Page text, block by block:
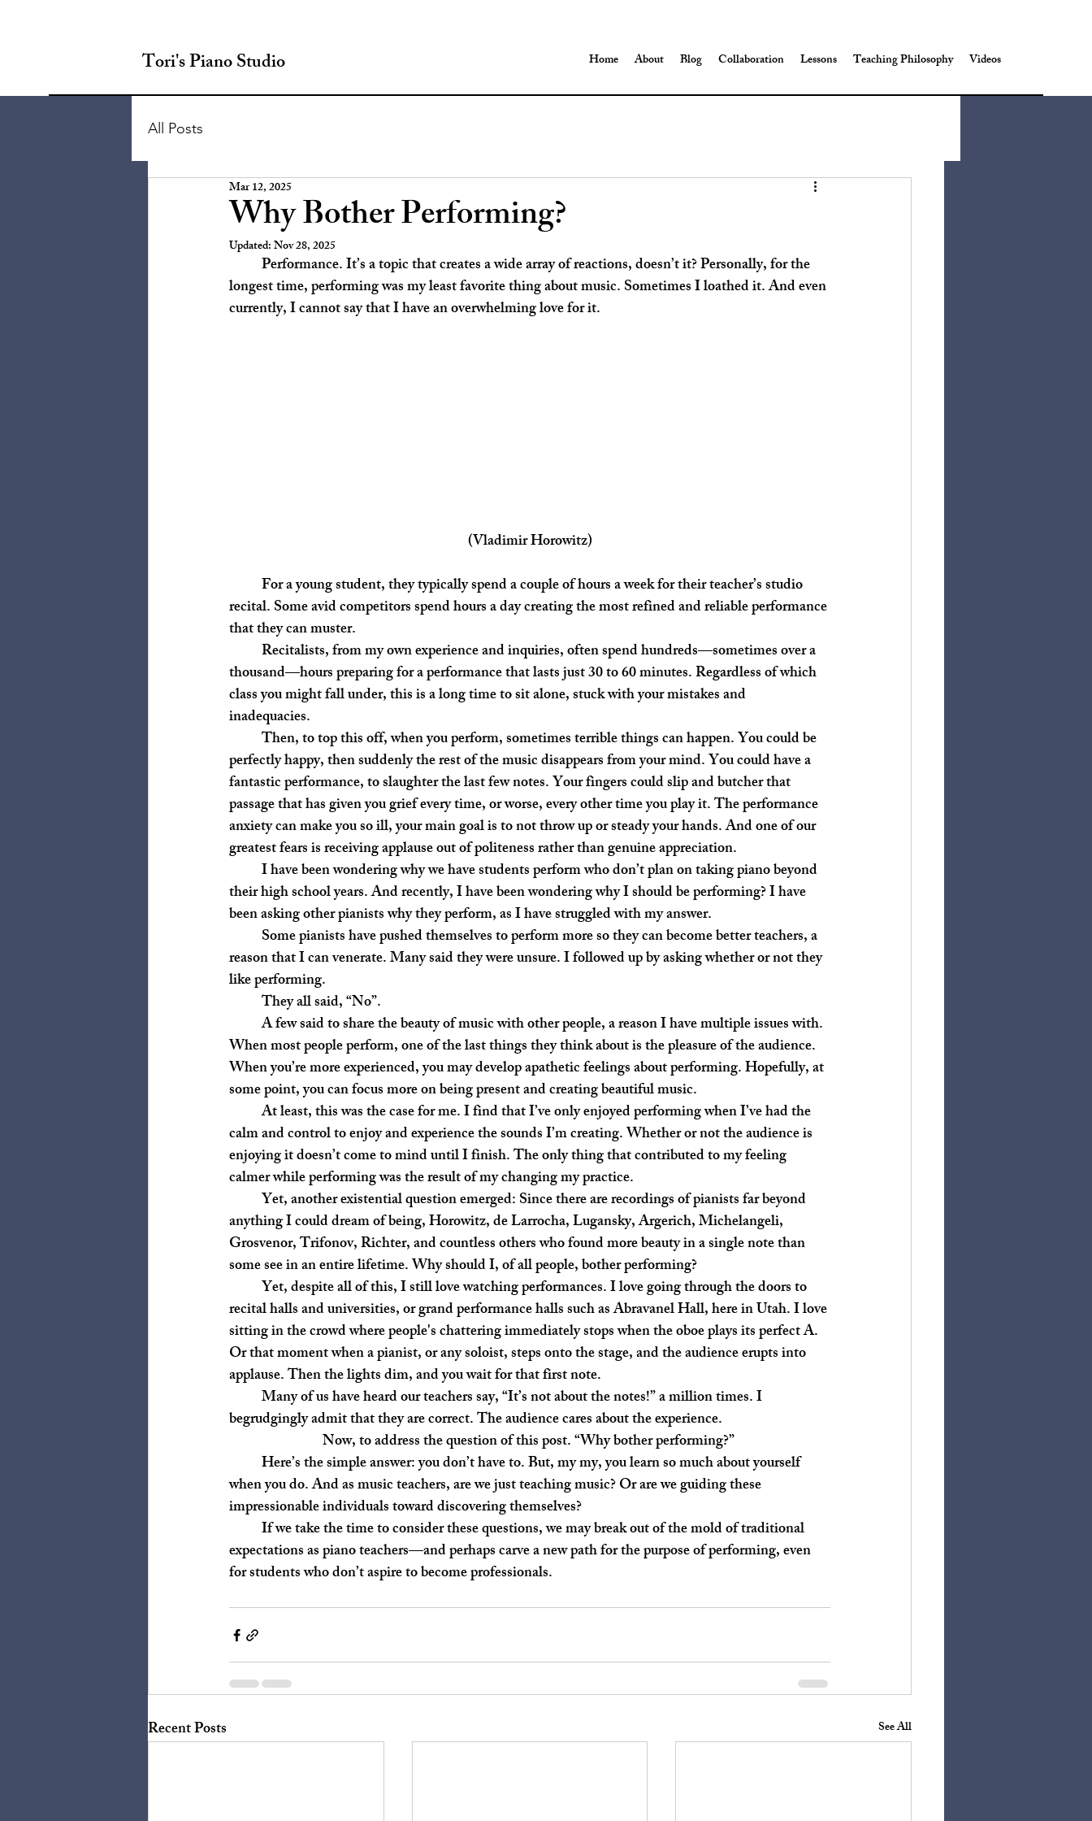
Tori's Piano Studio Home About Blog Collaboration Lessons Teaching Philosophy Videos
All Posts
Why Bother Performing?
Mar 12, 2025
Updated:Nov 28, 2025
longest time, performing was my least favorite thing about music. Sometimes I loathed it. And even
currently, I cannot say that I have an overwhelming love for it.
(Vladimir Horowitz)
recital. Some avid competitors spend hours a day creating the most refined and reliable performance
that they can muster.
thousand—hours preparing for a performance that lasts just 30 to 60 minutes. Regardless of which
class you might fall under, this is a long time to sit alone, stuck with your mistakes and
inadequacies.
perfectly happy, then suddenly the rest of the music disappears from your mind. You could have a
fantastic performance, to slaughter the last few notes. Your fingers could slip and butcher that
passage that has given you grief every time, or worse, every other time you play it. The performance
anxiety can make you so ill, your main goal is to not throw up or steady your hands. And one of our
greatest fears is receiving applause out of politeness rather than genuine appreciation.
their high school years. And recently, I have been wondering why I should be performing? I have
been asking other pianists why they perform, as I have struggled with my answer.
reason that I can venerate. Many said they were unsure. I followed up by asking whether or not they
like performing.
	They all said, “No”.
	A few said to share the beauty of music with other people, a reason I have multiple issues with.
When most people perform, one of the last things they think about is the pleasure of the audience.
When you’re more experienced, you may develop apathetic feelings about performing. Hopefully, at
some point, you can focus more on being present and creating beautiful music.
	At least, this was the case for me. I find that I’ve only enjoyed performing when I’ve had the
calm and control to enjoy and experience the sounds I’m creating. Whether or not the audience is
enjoying it doesn’t come to mind until I finish. The only thing that contributed to my feeling
calmer while performing was the result of my changing my practice.
anything I could dream of being, Horowitz, de Larrocha, Lugansky, Argerich, Michelangeli,
Grosvenor, Trifonov, Richter, and countless others who found more beauty in a single note than
some see in an entire lifetime. Why should I, of all people, bother performing?
recital halls and universities, or grand performance halls such as Abravanel Hall, here in Utah. I love
sitting in the crowd where people's chattering immediately stops when the oboe plays its perfect A.
Or that moment when a pianist, or any soloist, steps onto the stage, and the audience erupts into
applause. Then the lights dim, and you wait for that first note.
begrudgingly admit that they are correct. The audience cares about the experience.
Now, to address the question of this post. “Why bother performing?”
when you do. And as music teachers, are we just teaching music? Or are we guiding these
impressionable individuals toward discovering themselves?
expectations as piano teachers—and perhaps carve a new path for the purpose of performing, even
for students who don’t aspire to become professionals.
Recent Posts See All